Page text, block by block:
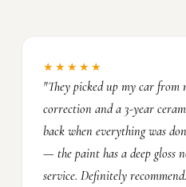
★★★★★
"They picked up my car from
correction and a 3-year
back when everything was
— the paint has a deep gloss
service. Definitely